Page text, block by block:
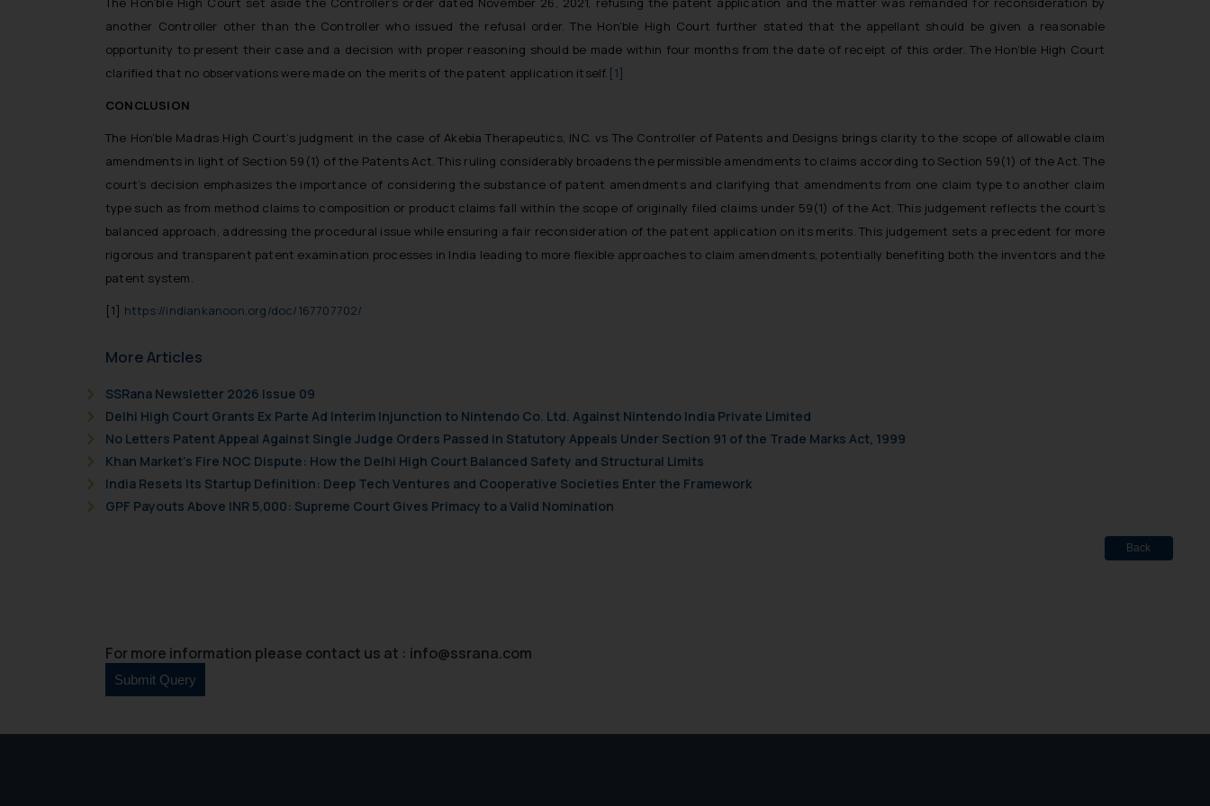
another Controller other than the Controller who issued the refusal order. The Hon’ble High Court further stated that the appellant should be given a reasonable
opportunity to present their case and a decision with proper reasoning should be made within four months from the date of receipt of this order. The Hon’ble High Court
clarified that no observations were made on the merits of the patent application itself. [1]
CONCLUSION
The Hon’ble Madras High Court’s judgment in the case of Akebia Therapeutics, INC. vs The Controller of Patents and Designs brings clarity to the scope of allowable claim
amendments in light of Section 59(1) of the Patents Act. This ruling considerably broadens the permissible amendments to claims according to Section 59(1) of the Act. The
court’s decision emphasizes the importance of considering the substance of patent amendments and clarifying that amendments from one claim type to another claim
type such as from method claims to composition or product claims fall within the scope of originally filed claims under 59(1) of the Act. This judgement reflects the court’s
balanced approach, addressing the procedural issue while ensuring a fair reconsideration of the patent application on its merits. This judgement sets a precedent for more
rigorous and transparent patent examination processes in India leading to more flexible approaches to claim amendments, potentially benefiting both the inventors and the
patent system.
[1] https://indiankanoon.org/doc/167707702/
More Articles
SSRana Newsletter 2026 Issue 09
Delhi High Court Grants Ex Parte Ad Interim Injunction to Nintendo Co. Ltd. Against Nintendo India Private Limited
No Letters Patent Appeal Against Single Judge Orders Passed in Statutory Appeals Under Section 91 of the Trade Marks Act, 1999
Khan Market’s Fire NOC Dispute: How the Delhi High Court Balanced Safety and Structural Limits
India Resets Its Startup Definition: Deep Tech Ventures and Cooperative Societies Enter the Framework
GPF Payouts Above INR 5,000: Supreme Court Gives Primacy to a Valid Nomination
Back
For more information please contact us at : info@ssrana.com